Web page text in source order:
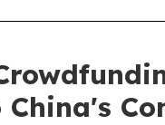
China's